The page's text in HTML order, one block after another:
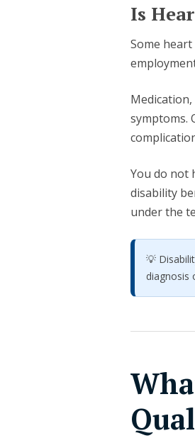
Is
Some
symptoms.
You do not
disability
under the
💡
diagnosis